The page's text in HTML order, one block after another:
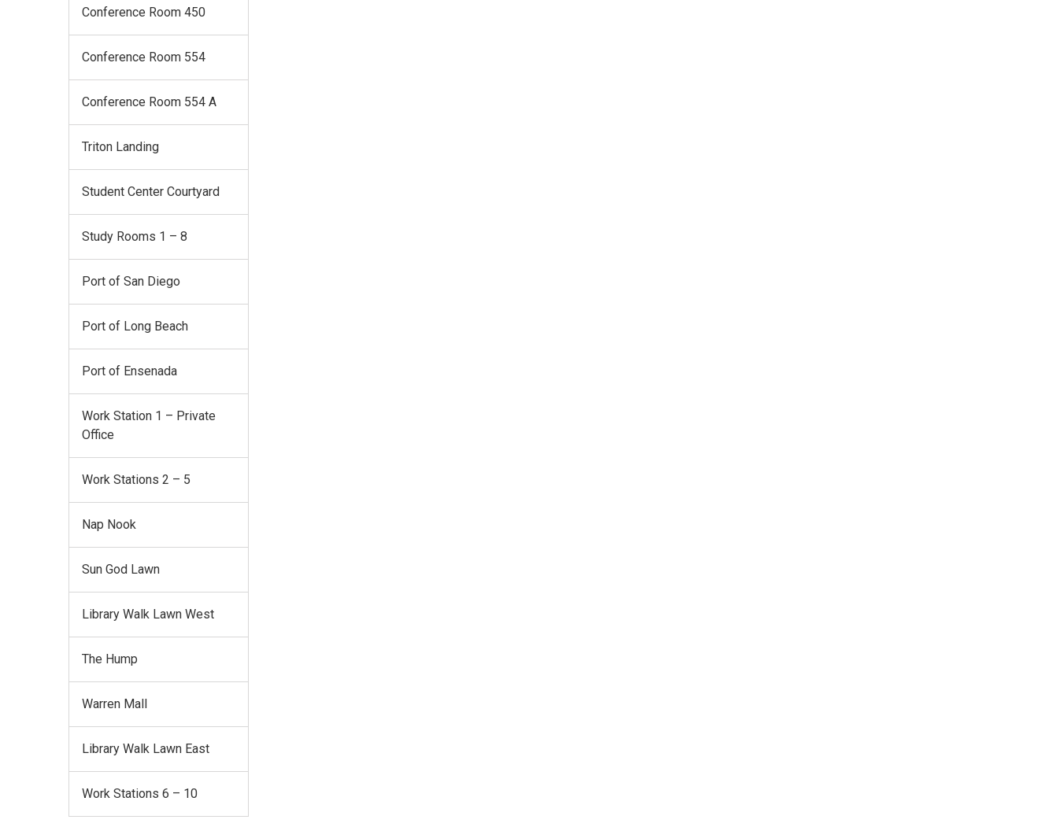
Conference Room 450
Conference Room 554
Conference Room 554 A
Triton Landing
Student Center Courtyard
Study Rooms 1 – 8
Port of San Diego
Port of Long Beach
Port of Ensenada
Work Station 1 – Private
Office
Work Stations 2 – 5
Nap Nook
Sun God Lawn
Library Walk Lawn West
The Hump
Warren Mall
Library Walk Lawn East
Work Stations 6 – 10